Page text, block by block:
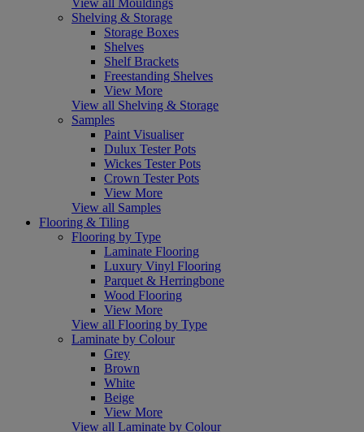
Shelving & Storage
Storage Boxes
Shelves
Shelf Brackets
Freestanding Shelves
View More
View all Shelving & Storage
Samples
Paint Visualiser
Dulux Tester Pots
Wickes Tester Pots
Crown Tester Pots
View More
View all Samples
Flooring & Tiling
Flooring by Type
Laminate Flooring
Luxury Vinyl Flooring
Parquet & Herringbone
Wood Flooring
View More
View all Flooring by Type
Laminate by Colour
Grey
Brown
White
Beige
View More
View all Laminate by Colour